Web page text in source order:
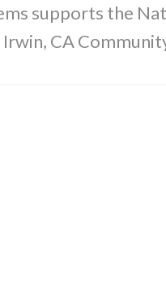
supports the
CA